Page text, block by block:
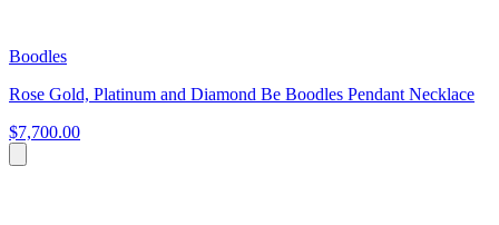
Boodles
Rose Gold, Platinum and Diamond Be Boodles Pendant Necklace
$7,700.00